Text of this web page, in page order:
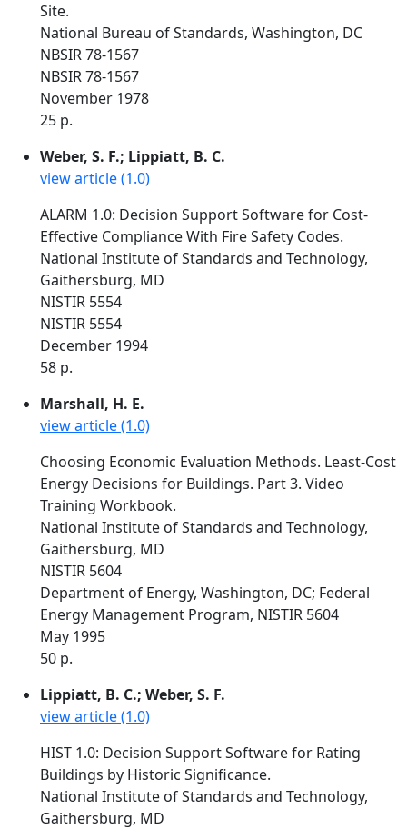
Site.
National Bureau of Standards, Washington, DC
NBSIR 78-1567
NBSIR 78-1567
November 1978
25 p.
Weber, S. F.; Lippiatt, B. C.
view article (1.0)
ALARM 1.0: Decision Support Software for Cost-
Effective Compliance With Fire Safety Codes.
National Institute of Standards and Technology,
Gaithersburg, MD
NISTIR 5554
NISTIR 5554
December 1994
58 p.
Marshall, H. E.
view article (1.0)
Choosing Economic Evaluation Methods. Least-Cost
Energy Decisions for Buildings. Part 3. Video
Training Workbook.
National Institute of Standards and Technology,
Gaithersburg, MD
NISTIR 5604
Department of Energy, Washington, DC; Federal
Energy Management Program, NISTIR 5604
May 1995
50 p.
Lippiatt, B. C.; Weber, S. F.
view article (1.0)
HIST 1.0: Decision Support Software for Rating
Buildings by Historic Significance.
National Institute of Standards and Technology,
Gaithersburg, MD